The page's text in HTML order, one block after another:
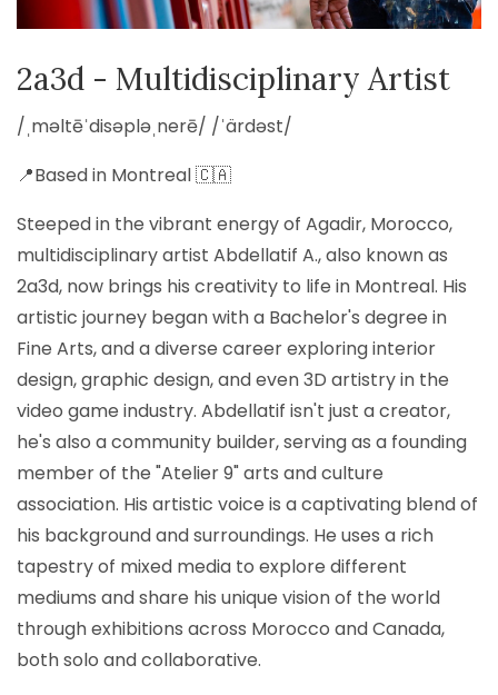
2a3d - Multidisciplinary Artist
/ˌməltēˈdisəpləˌnerē/ /ˈärdəst/
📍Based in Montreal 🇨🇦
Steeped in the vibrant energy of Agadir, Morocco,
multidisciplinary artist Abdellatif A., also known as
2a3d, now brings his creativity to life in Montreal. His
artistic journey began with a Bachelor's degree in
Fine Arts, and a diverse career exploring interior
design, graphic design, and even 3D artistry in the
video game industry. Abdellatif isn't just a creator,
he's also a community builder, serving as a founding
member of the "Atelier 9" arts and culture
association. His artistic voice is a captivating blend of
his background and surroundings. He uses a rich
tapestry of mixed media to explore different
mediums and share his unique vision of the world
through exhibitions across Morocco and Canada,
both solo and collaborative.